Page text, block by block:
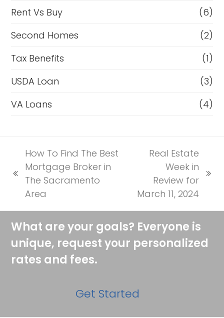
Rent Vs Buy
(6)
Second Homes
(2)
Tax Benefits
(1)
USDA Loan
(3)
VA Loans
(4)
previous
post:
How To Find The Best
Mortgage Broker in
The Sacramento
Area
post:
Real Estate
Week in
Review for
March 11, 2024
What are your goals? Everyone is
unique, request your personalized
rates and fees.
Get Started